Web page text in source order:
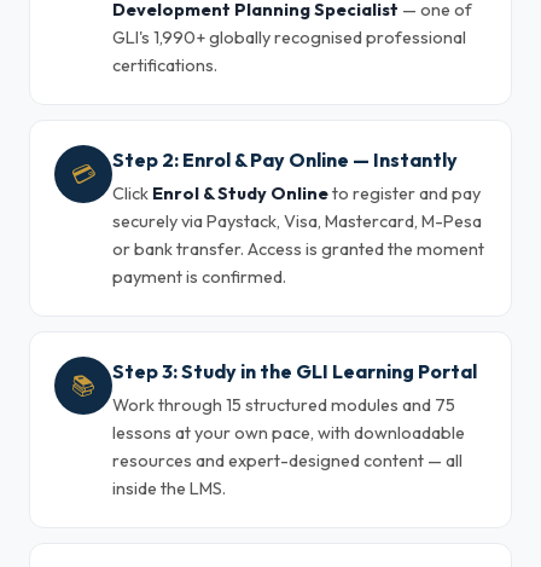
Development Planning Specialist — one of
GLI's 1,990+ globally recognised professional
certifications.
💳 Step 2: Enrol & Pay Online — Instantly
Click Enrol & Study Onlineto register and pay
securely via Paystack, Visa, Mastercard, M-Pesa
or bank transfer. Access is granted the moment
payment is confirmed.
📚 Step 3: Study in the GLI Learning Portal
Work through 15 structured modules and 75
lessons at your own pace, with downloadable
resources and expert-designed content — all
inside the LMS.